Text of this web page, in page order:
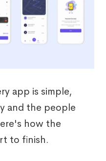
app is simple,
and the people
how the
to finish.